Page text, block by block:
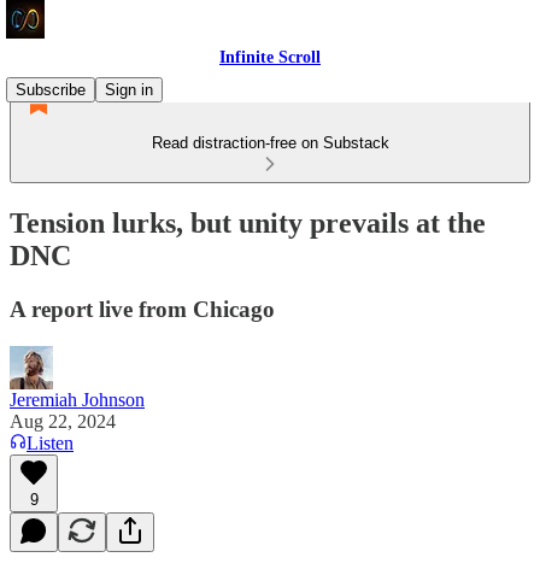
Infinite Scroll
Subscribe
Sign in
Read distraction-free on Substack
Tension lurks, but unity prevails at the
DNC
A report live from Chicago
Jeremiah Johnson
Aug 22, 2024
Listen
9